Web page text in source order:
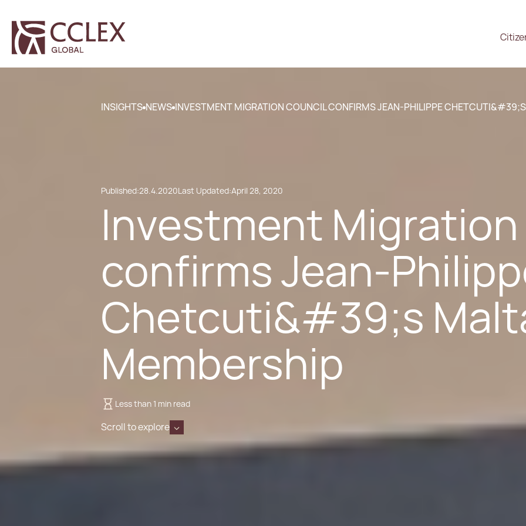
INSIGHTS NEWS INVESTMENT MIGRATION COUNCIL CONFIRMS JEAN-PHILIPPE
Published:28.4.2020Last Updated:April 28, 2020
Investment
confirms Jean-
Chetcuti&#39;s
Membership
Less than 1 min read
Scroll to explore